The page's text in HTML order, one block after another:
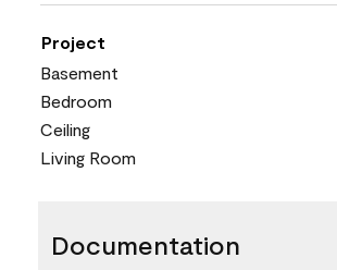
Project
Basement
Bedroom
Ceiling
Living Room
Documentation